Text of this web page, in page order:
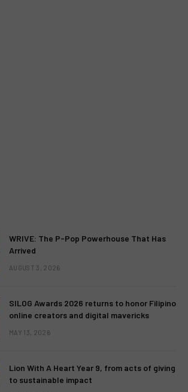
WRIVE: The P-Pop Powerhouse That Has
Arrived
AUGUST 3, 2026
SILOG Awards 2026 returns to honor Filipino
online creators and digital mavericks
MAY 13, 2026
Lion With A Heart Year 9, from acts of giving
to sustainable impact